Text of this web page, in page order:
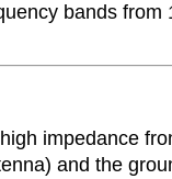
bands from
impedance
and the